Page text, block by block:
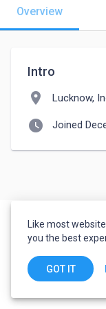
Overview
Intro
location_on Lucknow,
watch_later Joined
Like most
you the best
GOT IT